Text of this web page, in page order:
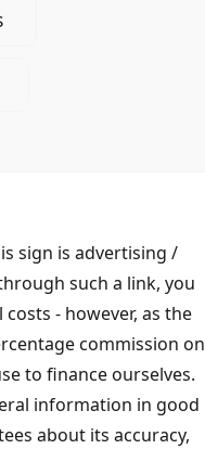
sign is advertising /
such a link, you
- however, as the
commission on
to finance ourselves.
information in good
about its accuracy,